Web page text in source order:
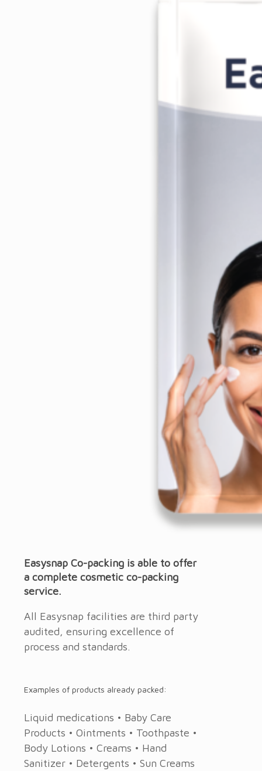
Easysnap Co-packing is able to offer
a complete cosmetic co-packing
service.
All Easysnap facilities are third party
audited, ensuring excellence of
process and standards.
Examples of products already packed:
Liquid medications • Baby Care
Products • Ointments • Toothpaste •
Body Lotions • Creams • Hand
Sanitizer • Detergents • Sun Creams